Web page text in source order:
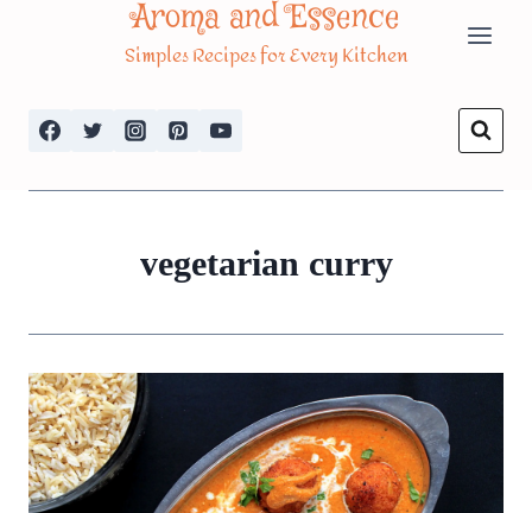
Aroma and Essence
Simples Recipes for Every Kitchen
vegetarian curry